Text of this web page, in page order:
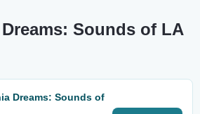
Sounds of LA
Dreams: Sounds of